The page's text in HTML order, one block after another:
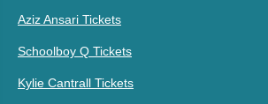
Aziz Ansari Tickets
Schoolboy Q Tickets
Kylie Cantrall Tickets